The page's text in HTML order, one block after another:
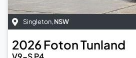
Singleton, NSW
2026FotonTunland